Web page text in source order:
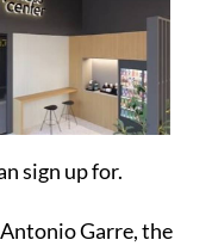
sign up for.
Garre, the